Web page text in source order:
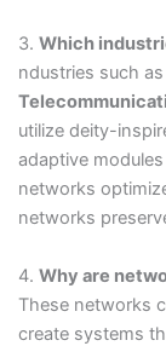
3. Which
ndustries such as
utilize deity-
adaptive
networks
networks
4. Why are
These networks
create systems